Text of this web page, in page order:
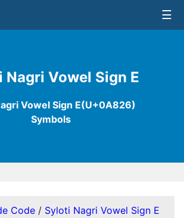
Nagri Vowel Sign E
Vowel Sign E(U+0A826)
Symbols
☰
Code / Syloti Nagri Vowel Sign E